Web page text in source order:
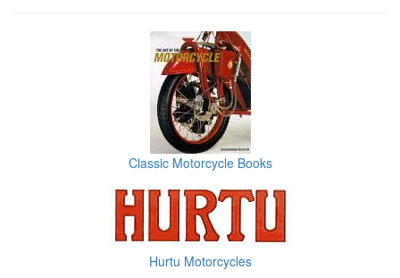
Classic Motorcycle Books
Hurtu Motorcycles